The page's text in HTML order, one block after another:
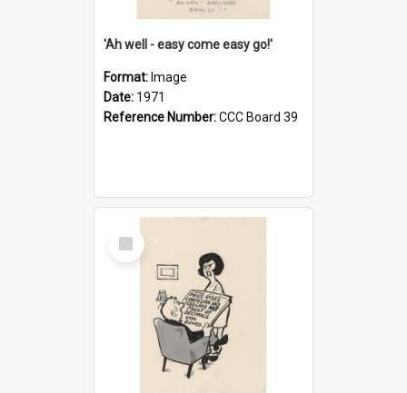
'Ah well - easy come easy go!'
Format: Image
Date: 1971
Reference Number:CCC Board 39
Select
Item